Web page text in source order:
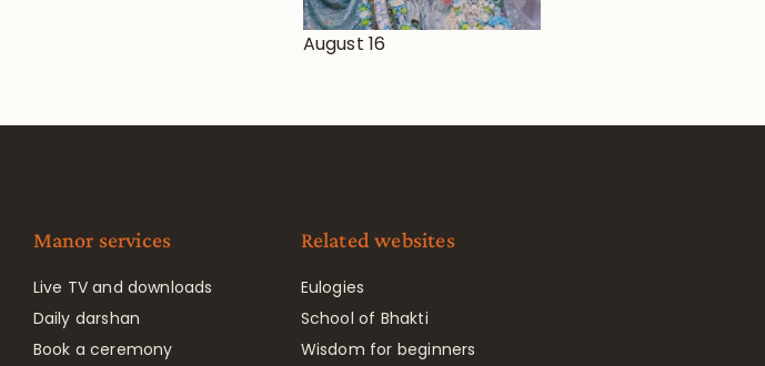
August 16
Manor services
Live TV and downloads
Daily darshan
Book a ceremony
Related websites
Eulogies
School of Bhakti
Wisdom for beginners